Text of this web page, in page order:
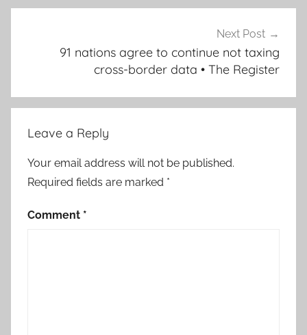
Next Post
91 nations agree to continue not taxing
cross-border data • The Register
Leave a Reply
Your email address will not be published.
Required fields are marked *
Comment *